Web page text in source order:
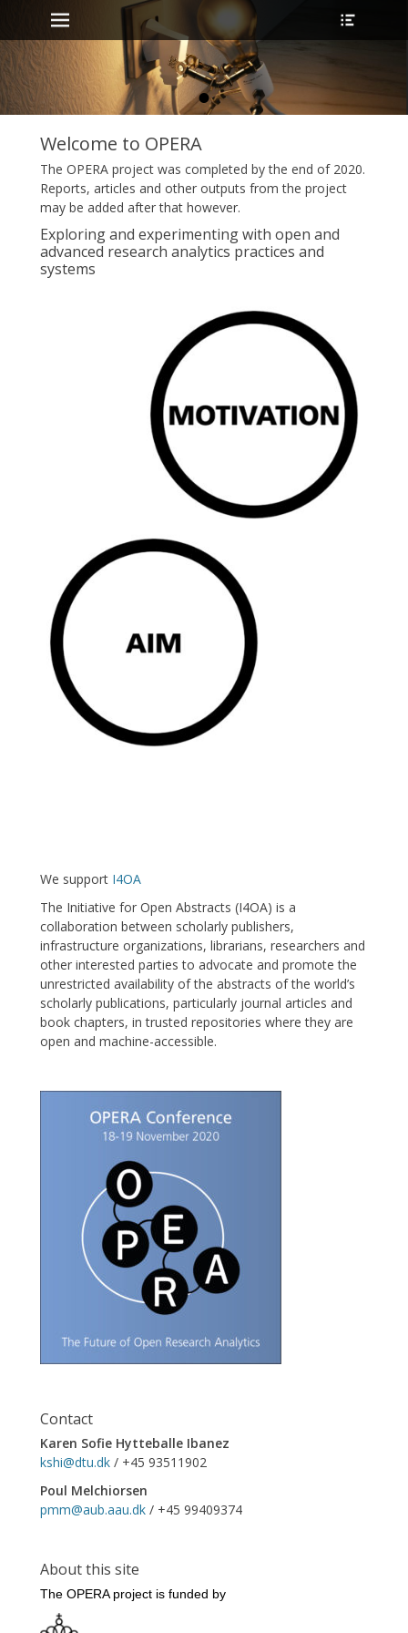
content
Primary Menu
Header
•
Welcome to OPERA
The OPERA project was completed by the end of 2020.
Reports, articles and other outputs from the project
may be added after that however.
Exploring and experimenting with open and
advanced research analytics practices and
systems
We support I4OA
The Initiative for Open Abstracts (I4OA) is a
collaboration between scholarly publishers,
infrastructure organizations, librarians, researchers and
other interested parties to advocate and promote the
unrestricted availability of the abstracts of the world’s
scholarly publications, particularly journal articles and
book chapters, in trusted repositories where they are
open and machine-accessible.
Contact
Karen Sofie Hytteballe Ibanez
kshi@dtu.dk / +45 93511902
Poul Melchiorsen
pmm@aub.aau.dk / +45 99409374
About this site
The OPERA project is funded by